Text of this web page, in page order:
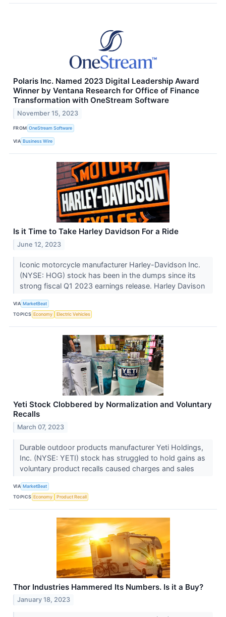
Polaris Inc. Named 2023 Digital Leadership Award
Winner by Ventana Research for Office of Finance
Transformation with OneStream Software
November 15, 2023
FROM OneStream Software
VIA Business Wire
Is it Time to Take Harley Davidson For a Ride
June 12, 2023
Iconic motorcycle manufacturer Harley-Davidson Inc.
(NYSE: HOG) stock has been in the dumps since its
strong fiscal Q1 2023 earnings release. Harley Davison
VIA MarketBeat
TOPICS Economy Electric Vehicles
Yeti Stock Clobbered by Normalization and Voluntary
Recalls
March 07, 2023
Durable outdoor products manufacturer Yeti Holdings,
Inc. (NYSE: YETI) stock has struggled to hold gains as
voluntary product recalls caused charges and sales
VIA MarketBeat
TOPICS Economy Product Recall
Thor Industries Hammered Its Numbers. Is it a Buy?
January 18, 2023